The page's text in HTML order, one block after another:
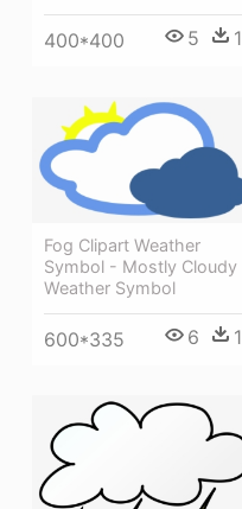
400*400 5 1
Fog Clipart Weather
Symbol - Mostly Cloudy
Weather Symbol
600*335 6 1